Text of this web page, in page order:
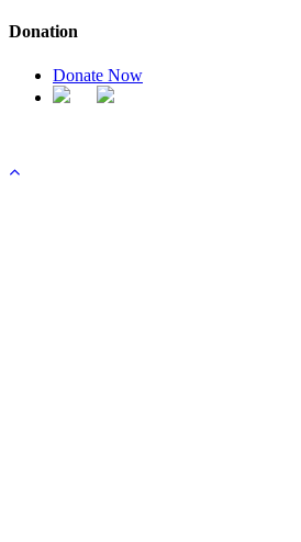
Donation
Donate Now